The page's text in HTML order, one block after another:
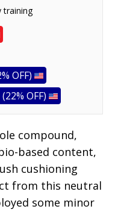
training
OFF)
OFF)
compound,
based content,
cushioning
from this neutral
some minor